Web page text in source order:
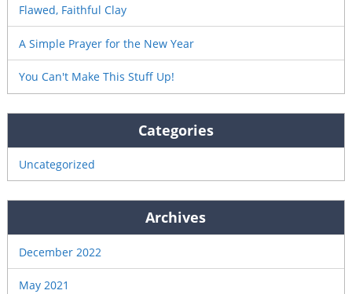
Flawed, Faithful Clay
A Simple Prayer for the New Year
You Can't Make This Stuff Up!
Categories
Uncategorized
Archives
December 2022
May 2021